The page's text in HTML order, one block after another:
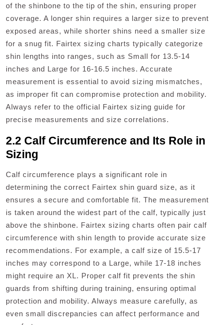
of the shinbone to the tip of the shin, ensuring proper
coverage. A longer shin requires a larger size to prevent
exposed areas, while shorter shins need a smaller size
for a snug fit. Fairtex sizing charts typically categorize
shin lengths into ranges, such as Small for 13.5-14
inches and Large for 16-16.5 inches. Accurate
measurement is essential to avoid sizing mismatches,
as improper fit can compromise protection and mobility.
Always refer to the official Fairtex sizing guide for
precise measurements and size correlations.
2.2 Calf Circumference and Its Role in
Sizing
Calf circumference plays a significant role in
determining the correct Fairtex shin guard size, as it
ensures a secure and comfortable fit. The measurement
is taken around the widest part of the calf, typically just
above the shinbone. Fairtex sizing charts often pair calf
circumference with shin length to provide accurate size
recommendations. For example, a calf size of 15.5-17
inches may correspond to a Large, while 17-18 inches
might require an XL. Proper calf fit prevents the shin
guards from shifting during training, ensuring optimal
protection and mobility. Always measure carefully, as
even small discrepancies can affect performance and